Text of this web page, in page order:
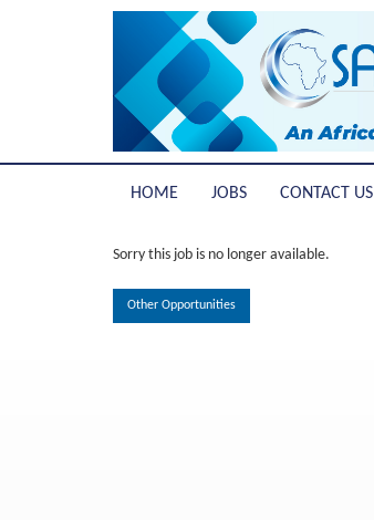
HOME JOBS CONTACT US
Sorry this job is no longer available.
Other Opportunities